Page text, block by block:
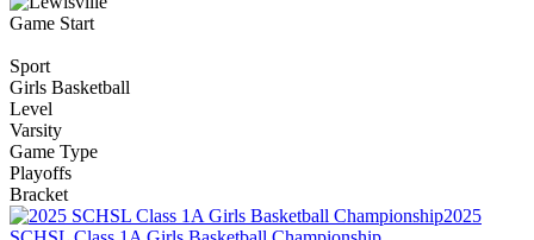
Game Start
Sport
Girls Basketball
Level
Varsity
Game Type
Playoffs
Bracket
2025